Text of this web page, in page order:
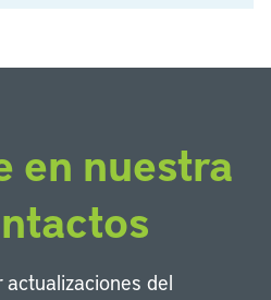
en nuestra
del